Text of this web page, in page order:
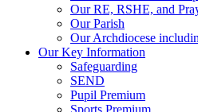
Our RE, RSHE, and
Our Parish
Our Archdiocese
Our Key Information
Safeguarding
SEND
Pupil Premium
Sports Premium